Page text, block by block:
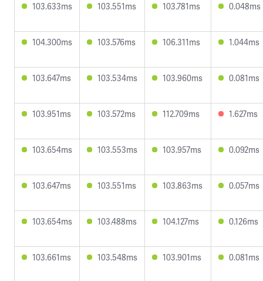
103.633ms 103.551ms 103.781ms 0.048ms
104.300ms 103.576ms 106.311ms 1.044ms
103.647ms 103.534ms 103.960ms 0.081ms
103.951ms 103.572ms 112.709ms 1.627ms
103.654ms 103.553ms 103.957ms 0.092ms
103.647ms 103.551ms 103.863ms 0.057ms
103.654ms 103.488ms 104.127ms 0.126ms
103.661ms 103.548ms 103.901ms 0.081ms